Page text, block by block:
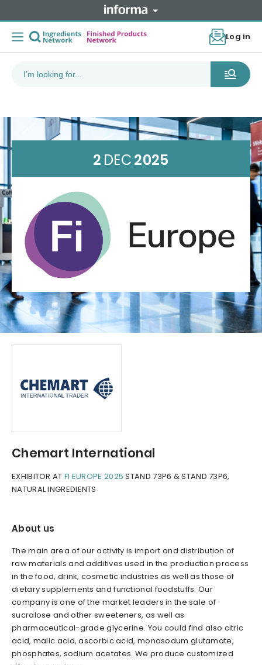
Log in
2 DEC2025
Chemart International
EXHIBITOR AT FI EUROPE 2025 STAND 73P6 & STAND 73P6,
NATURAL INGREDIENTS
About us
The main area of our activity is import and distribution of
raw materials and additives used in the production process
in the food, drink, cosmetic industries as well as those of
dietary supplements and functional foodstuffs. Our
company is one of the market leaders in the sale of
sucralose and other sweeteners, as well as
pharmaceutical-grade glycerine. You could find also citric
acid, malic acid, ascorbic acid, monosodum glutamate,
phosphates, sodium acetates. We produce customized